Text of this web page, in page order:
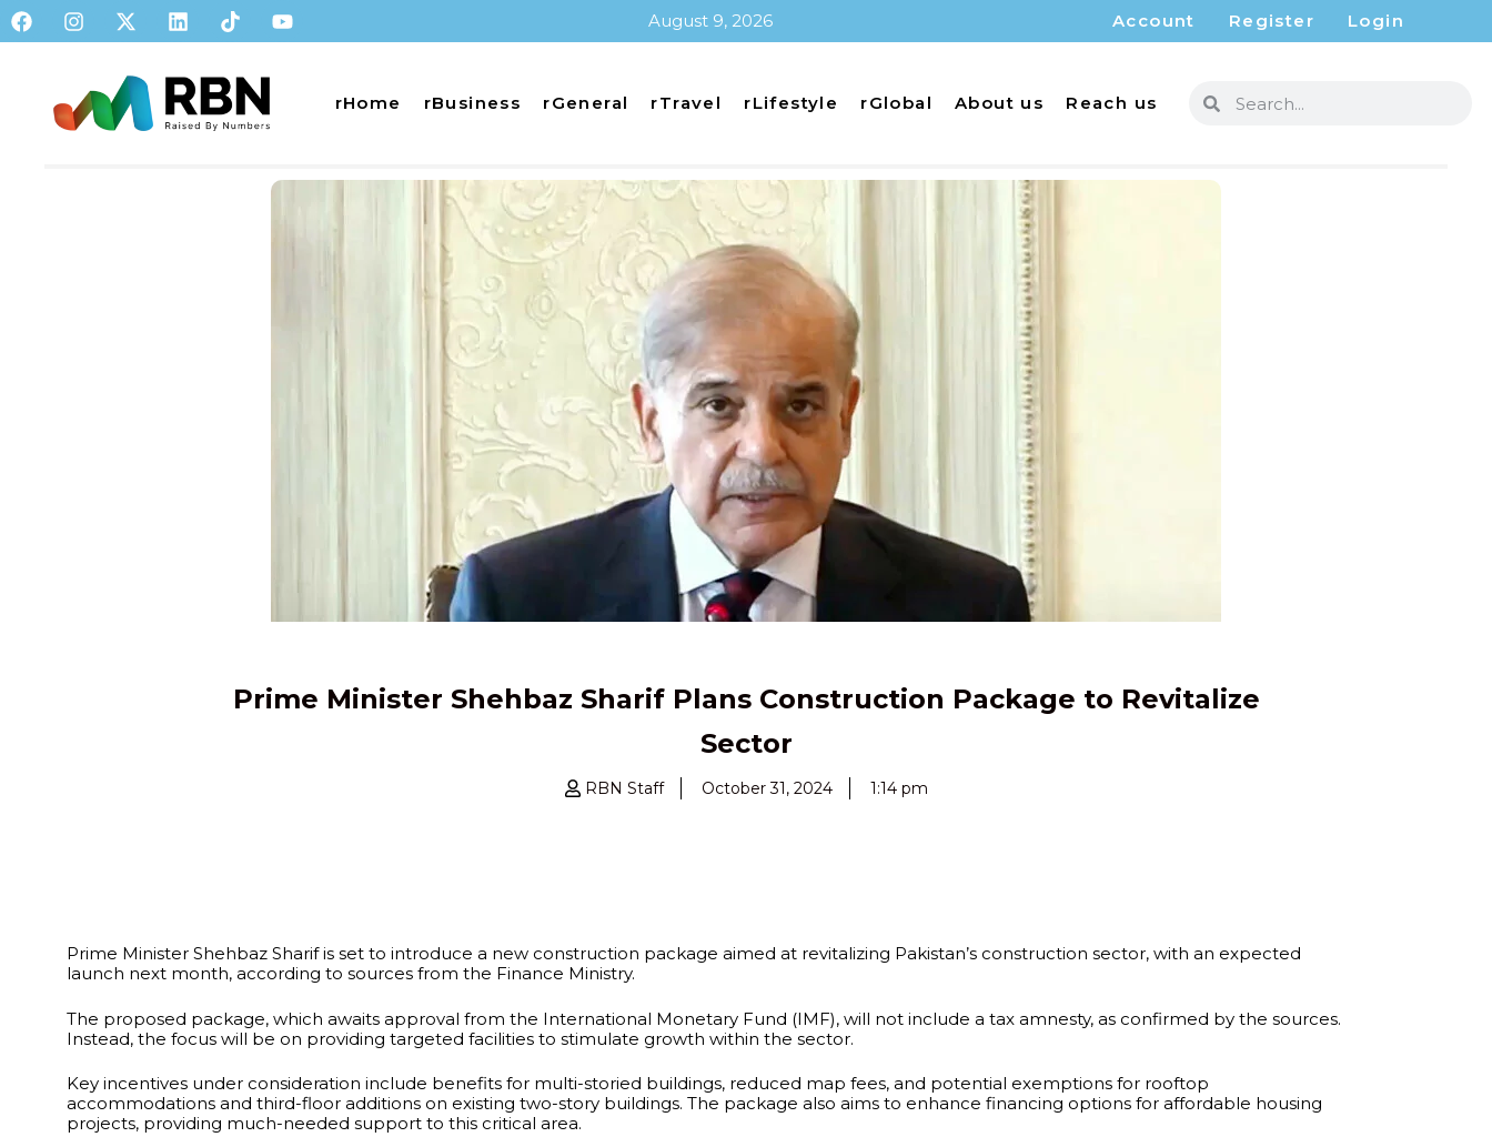
August 9, 2026 Account Register Login
rHome rBusiness rGeneral rTravel rLifestyle rGlobal About us Reach us
Prime Minister Shehbaz Sharif Plans Construction Package to Revitalize
Sector
RBN Staff October 31, 2024 1:14 pm
Prime Minister Shehbaz Sharif is set to introduce a new construction package aimed at revitalizing Pakistan’s construction sector, with an expected
launch next month, according to sources from the Finance Ministry.
The proposed package, which awaits approval from the International Monetary Fund (IMF), will not include a tax amnesty, as confirmed by the sources.
Instead, the focus will be on providing targeted facilities to stimulate growth within the sector.
Key incentives under consideration include benefits for multi-storied buildings, reduced map fees, and potential exemptions for rooftop
accommodations and third-floor additions on existing two-story buildings. The package also aims to enhance financing options for affordable housing
projects, providing much-needed support to this critical area.